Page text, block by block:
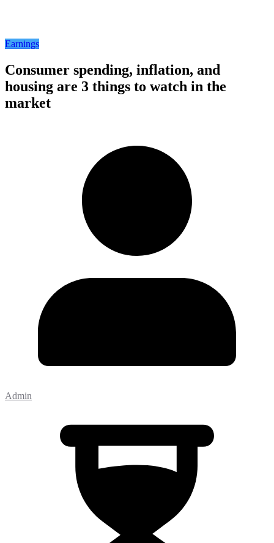
Earnings
Consumer spending, inflation, and
housing are 3 things to watch in the
market
Admin